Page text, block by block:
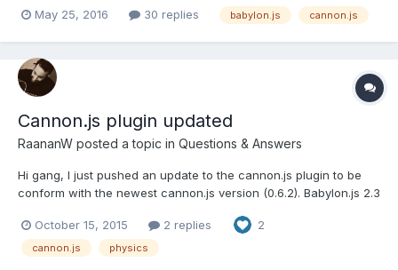
"BABYLON.CannonJSPlugin" and then use
that if I us...
May 25, 2016 30 replies babylon.js cannon.js
Cannon.js plugin updated
RaananW posted a topic in Questions & Answers
Hi gang, I just pushed an update to the cannon.js plugin to be
conform with the newest cannon.js version (0.6.2). Babylon.js 2.3
actually very nice to use. And the new version fixes bugs the old
one had. Try using it and see if it f...
October 15, 2015 2 replies 2
cannon.js physics